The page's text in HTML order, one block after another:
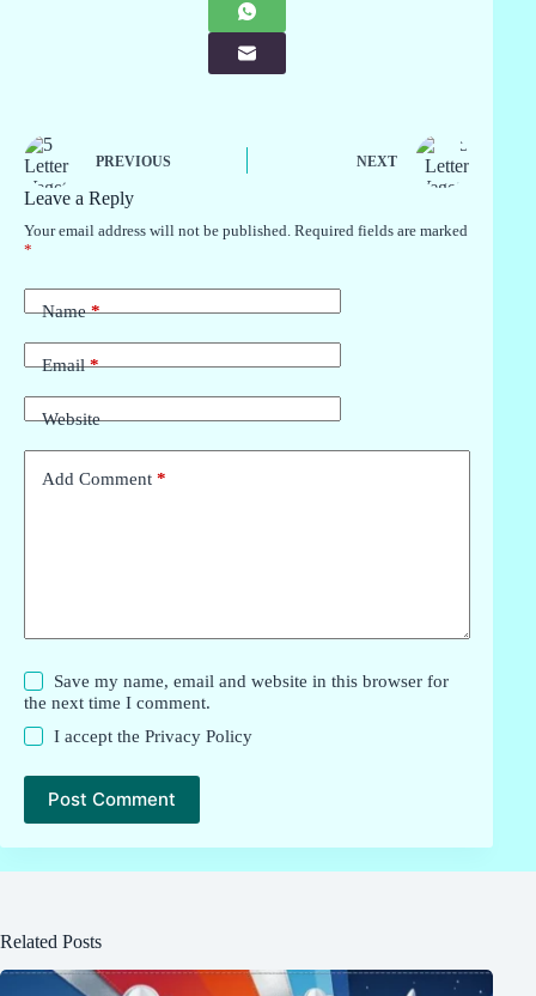
PREVIOUS NEXT
Leave a Reply
Your email address will not be published. Required fields are marked
*
Name*
Email*
Website
Add Comment *
Save my name, email and website in this browser for
the next time I comment.
I accept thePrivacy Policy
Post Comment
Related Posts